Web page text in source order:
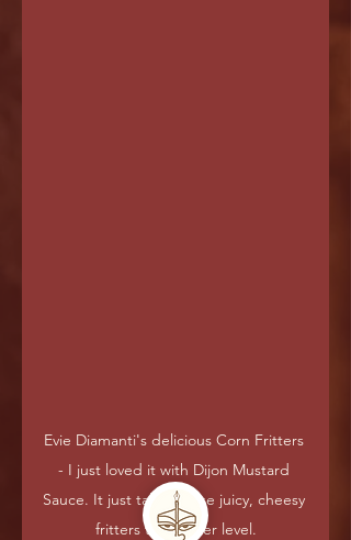
Evie Diamanti's delicious Corn Fritters
- I just loved it with Dijon Mustard
Sauce. It just takes these juicy, cheesy
fritters to another level.